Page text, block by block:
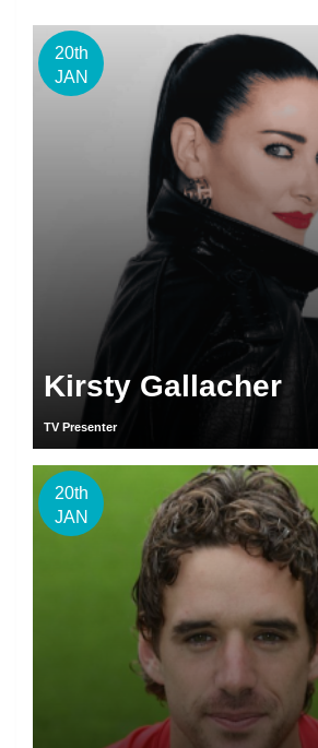
20th
JAN
Kirsty Gallacher
TV Presenter
20th
JAN